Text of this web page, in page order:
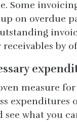
Some
on overdue
receivables by
measure
expenditures
see what you